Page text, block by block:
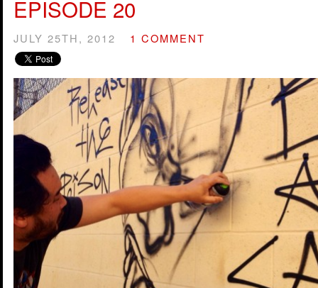
EPISODE 20
JULY 25TH, 2012 1 COMMENT